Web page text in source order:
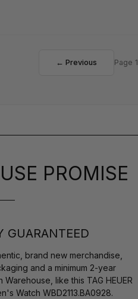
← Previous Page 1
PROMISE
GUARANTEED
brand new merchandise,
and a minimum 2-year
like this TAG HEUER
Watch WBD2113.BA0928.